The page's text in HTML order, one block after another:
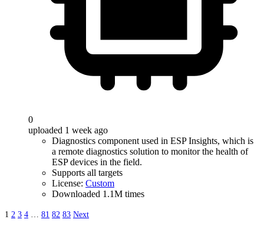
0
uploaded 1 week ago
Diagnostics component used in ESP Insights, which is
a remote diagnostics solution to monitor the health of
ESP devices in the field.
Supports all targets
License: Custom
Downloaded 1.1M times
1 2 3 4 … 81 82 83 Next